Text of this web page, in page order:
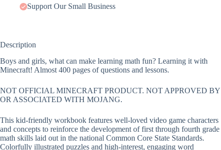
Support Our Small Business
Description
Boys and girls, what can make learning math fun? Learning it with
Minecraft! Almost 400 pages of questions and lessons.
NOT OFFICIAL MINECRAFT PRODUCT. NOT APPROVED BY
OR ASSOCIATED WITH MOJANG.
This kid-friendly workbook features well-loved video game characters
and concepts to reinforce the development of first through fourth grade
math skills laid out in the national Common Core State Standards.
Colorfully illustrated puzzles and high-interest, engaging word